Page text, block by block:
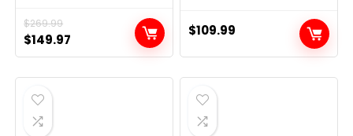
$269.99
Original
price
was:
$269.99.
$149.97
price
is:
$109.99